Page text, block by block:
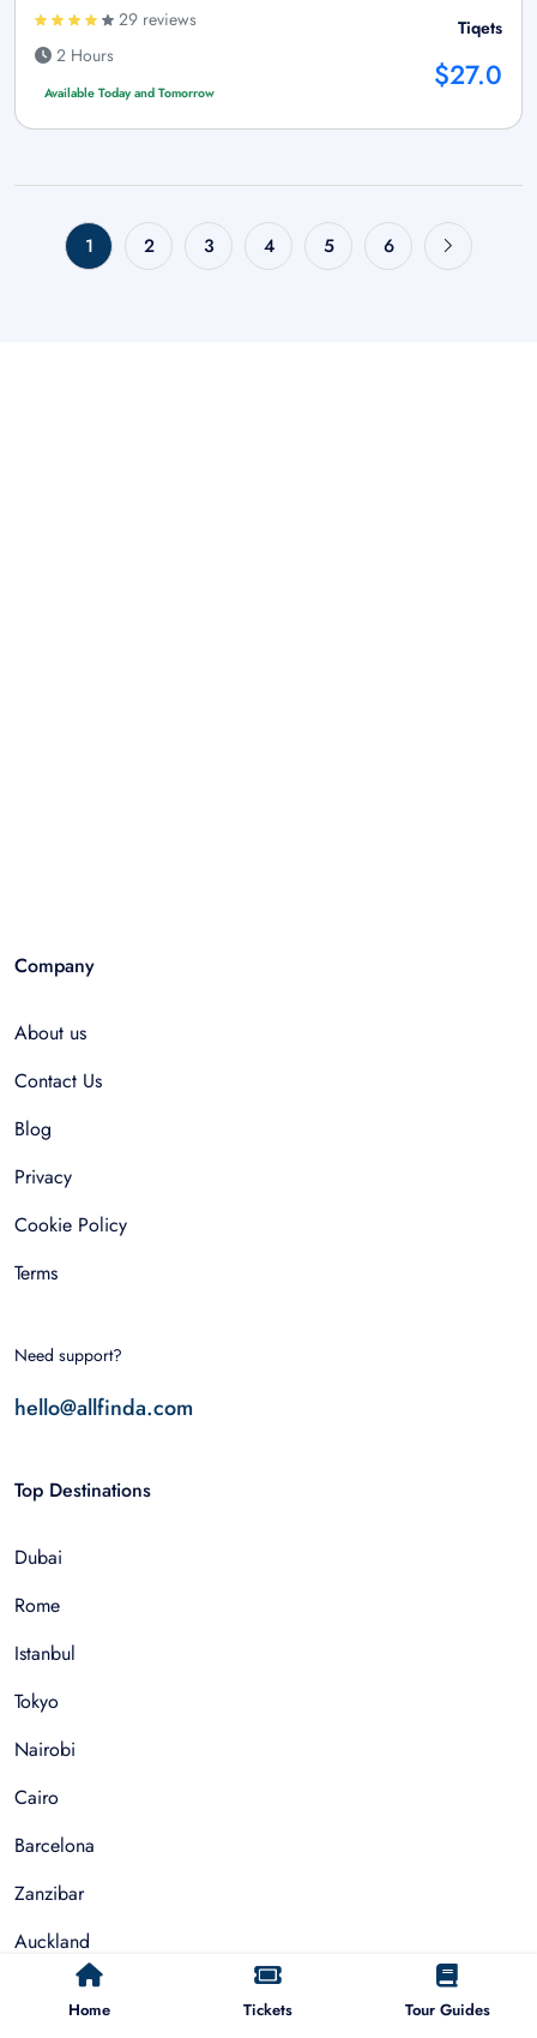
29 reviews
2 Hours
Available Today and Tomorrow
Tiqets
$27.0
1 2 3 4 5 6
Home Tickets Tour Guides
Company
About us
Contact Us
Blog
Privacy
Cookie Policy
Terms
Need support?
hello@allfinda.com
Top Destinations
Dubai
Rome
Istanbul
Tokyo
Nairobi
Cairo
Barcelona
Zanzibar
Auckland
Cape Town